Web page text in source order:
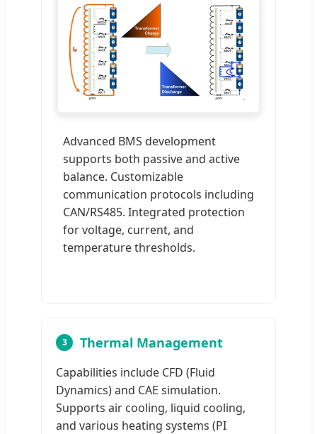
Advanced BMS development
supports both passive and active
balance. Customizable
communication protocols including
CAN/RS485. Integrated protection
for voltage, current, and
temperature thresholds.
3 Thermal Management
Capabilities include CFD (Fluid
Dynamics) and CAE simulation.
Supports air cooling, liquid cooling,
and various heating systems (PI